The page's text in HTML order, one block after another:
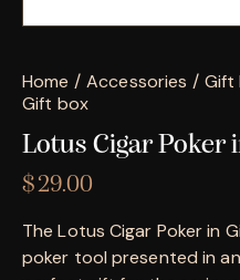
Home Accessories Gift
Gift box
Lotus Cigar Poker
$29.00
The Lotus Cigar Poker in
poker tool presented in